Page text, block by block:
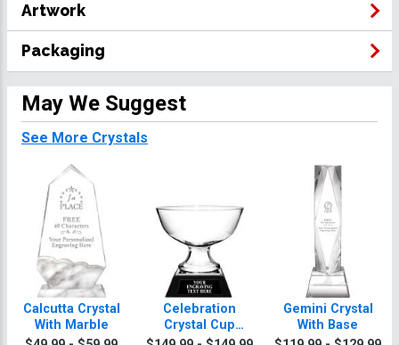
Artwork
Packaging
May We Suggest
See More Crystals
Calcutta Crystal
With Marble
Celebration
Crystal Cup
Trophy
Gemini Crystal
With Base